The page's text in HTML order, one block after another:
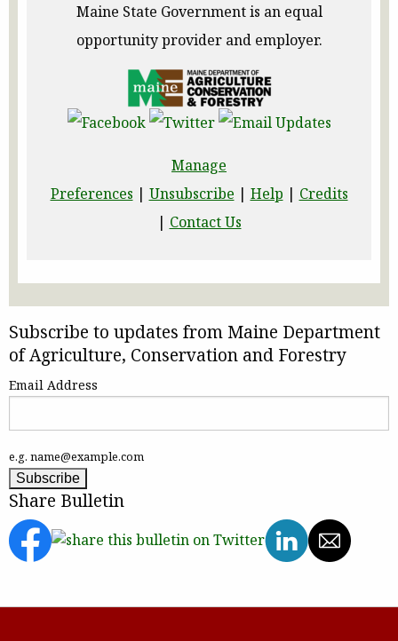
Maine State Government is an equal
opportunity provider and employer.
Manage
Preferences | Unsubscribe | Help | Credits
| Contact Us
Subscribe to updates from Maine Department
of Agriculture, Conservation and Forestry
Email Address
e.g. name@example.com
Share Bulletin